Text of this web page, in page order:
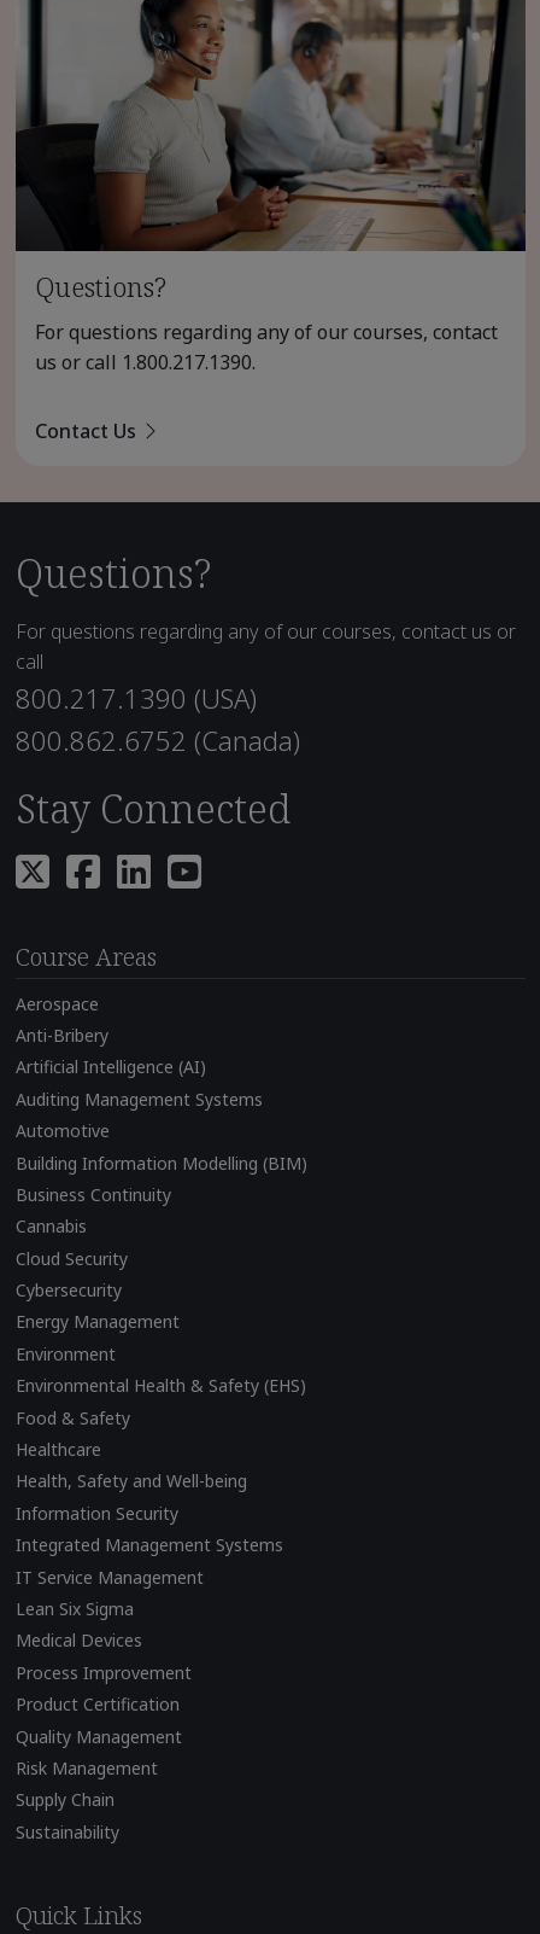
Questions?
For questions regarding any of our courses, contact
us or call 1.800.217.1390.
Contact Us
Questions?
For questions regarding any of our courses, contact us or
call
800.217.1390 (USA)
800.862.6752 (Canada)
Stay Connected
Course Areas
Aerospace
Anti-Bribery
Artificial Intelligence (AI)
Auditing Management Systems
Automotive
Building Information Modelling (BIM)
Business Continuity
Cannabis
Cloud Security
Cybersecurity
Energy Management
Environment
Environmental Health & Safety (EHS)
Food & Safety
Healthcare
Health, Safety and Well-being
Information Security
Integrated Management Systems
IT Service Management
Lean Six Sigma
Medical Devices
Process Improvement
Product Certification
Quality Management
Risk Management
Supply Chain
Sustainability
Quick Links